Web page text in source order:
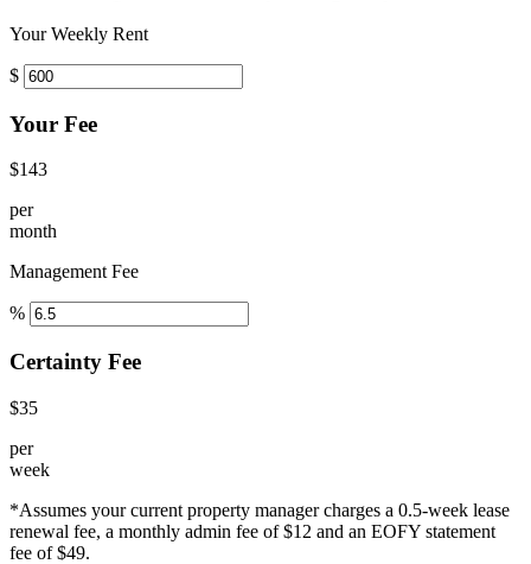
Your Weekly Rent
$
Your Fee
$143
per
month
Management Fee
%
Certainty Fee
$35
per
week
*Assumes your current property manager charges a 0.5-week lease
renewal fee, a monthly admin fee of $12 and an EOFY statement
fee of $49.